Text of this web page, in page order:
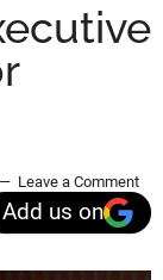
Leave a Comment
Add us on